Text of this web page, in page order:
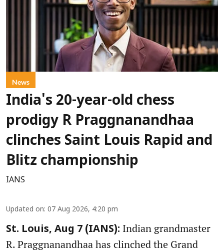
News
India's 20-year-old chess
prodigy R Praggnanandhaa
clinches Saint Louis Rapid and
Blitz championship
IANS
Updated on: 07 Aug 2026, 4:20 pm
St. Louis, Aug 7 (IANS): Indian grandmaster
R. Praggnanandhaa has clinched the Grand